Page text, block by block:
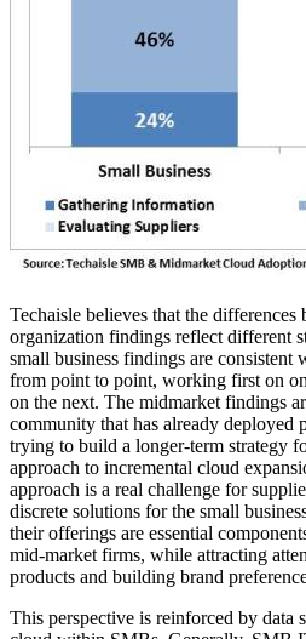
Techaisle believes that the differences
organization findings reflect different
small business findings are consistent
from point to point, working first on
on the next. The midmarket findings
community that has already deployed
trying to build a longer-term strategy
approach to incremental cloud
approach is a real challenge for
discrete solutions for the small
their offerings are essential
mid-market firms, while attracting
products and building brand
This perspective is reinforced by data